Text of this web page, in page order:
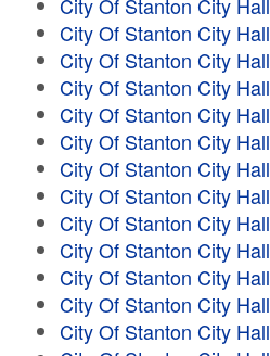
City Of Stanton City Hall
City Of Stanton City Hall
City Of Stanton City Hall
City Of Stanton City Hall
City Of Stanton City Hall
City Of Stanton City Hall
City Of Stanton City Hall
City Of Stanton City Hall
City Of Stanton City Hall
City Of Stanton City Hall
City Of Stanton City Hall
City Of Stanton City Hall